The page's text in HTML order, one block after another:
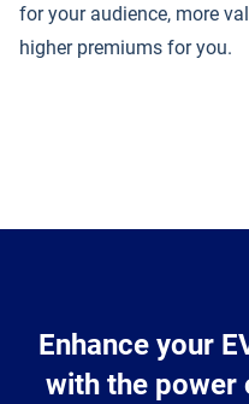
for your audience, more
higher premiums for you.
Enhance your
with the power